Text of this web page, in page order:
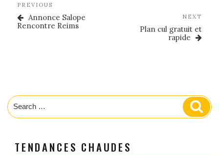
navigation
Previous
Post
PREVIOUS
Annonce Salope
Rencontre Reims
NEXT
Plan cul gratuit et
rapide
Search
for:
TENDANCES CHAUDES